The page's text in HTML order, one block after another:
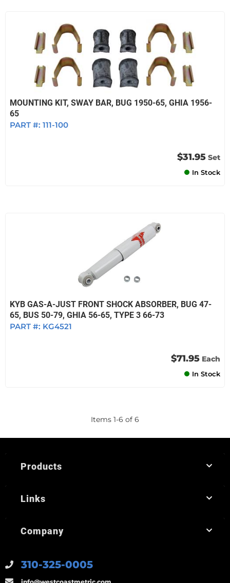
MOUNTING KIT, SWAY BAR, BUG 1950-65, GHIA 1956-
65
PART #: 111-100
$31.95 Set
In Stock
KYB GAS-A-JUST FRONT SHOCK ABSORBER, BUG 47-
65, BUS 50-79, GHIA 56-65, TYPE 3 66-73
PART #: KG4521
$71.95 Each
In Stock
Items 1-6 of 6
310-325-0005
info@westcoastmetric.com
Products
Links
Company